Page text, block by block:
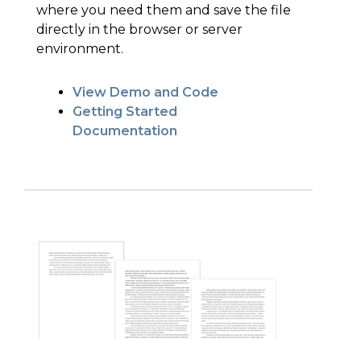
where you need them and save the file
directly in the browser or server
environment.
View Demo and Code
Getting Started
Documentation